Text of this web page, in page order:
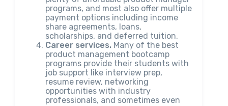
programs, and most also offer multiple
payment options including income
share agreements, loans,
scholarships, and deferred tuition.
Career services. Many of the best
product management bootcamp
programs provide their students with
job support like interview prep,
resume review, networking
opportunities with industry
professionals, and sometimes even